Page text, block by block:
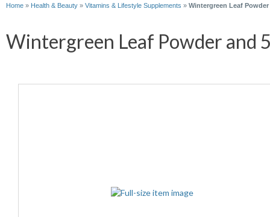
Home » Health & Beauty » Vitamins & Lifestyle Supplements » Wintergreen Leaf Powder
Wintergreen Leaf Powder and